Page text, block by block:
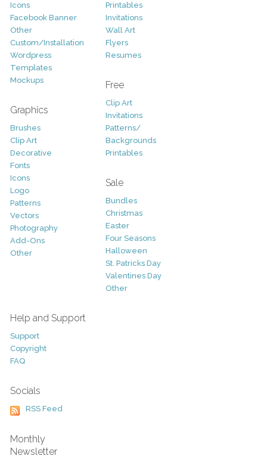
Icons
Facebook Banner
Other
Custom/Installation
Wordpress
Templates
Mockups
Graphics
Brushes
Clip Art
Decorative
Fonts
Icons
Logo
Patterns
Vectors
Photography
Add-Ons
Other
Printables
Invitations
Wall Art
Flyers
Resumes
Free
Clip Art
Invitations
Patterns/
Backgrounds
Printables
Sale
Bundles
Christmas
Easter
Four Seasons
Halloween
St. Patricks Day
Valentines Day
Other
Help and Support
Support
Copyright
FAQ
Socials
RSS Feed
Monthly
Newsletter